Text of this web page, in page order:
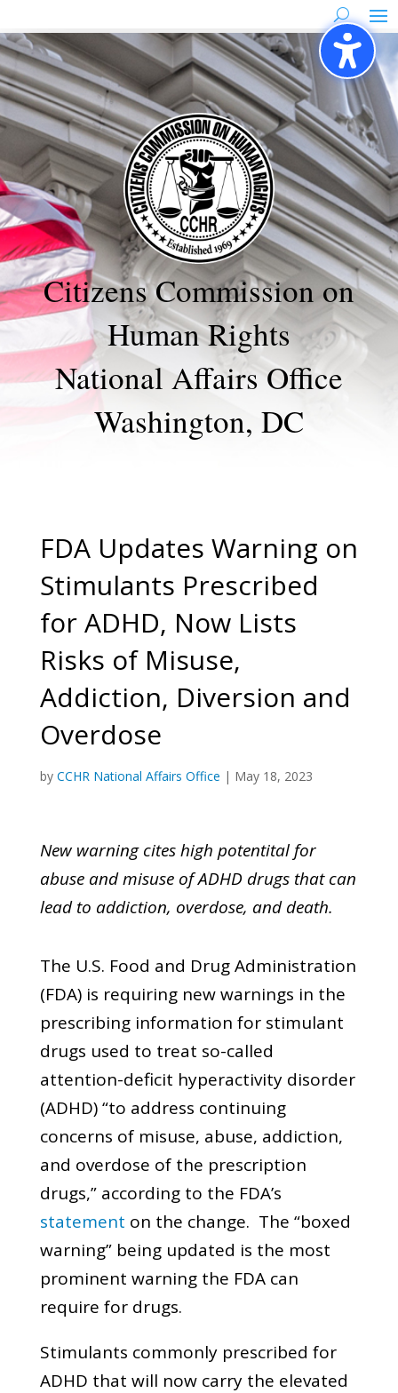
to
content
Citizens Commission on
Human Rights
National Affairs Office
Washington, DC
FDA Updates Warning on
Stimulants Prescribed
for ADHD, Now Lists
Risks of Misuse,
Addiction, Diversion and
Overdose
by CCHR National Affairs Office | May 18, 2023
New warning cites high potentital for
abuse and misuse of ADHD drugs that can
lead to addiction, overdose, and death.
The U.S. Food and Drug Administration
(FDA) is requiring new warnings in the
prescribing information for stimulant
drugs used to treat so-called
attention-deficit hyperactivity disorder
(ADHD) “to address continuing
concerns of misuse, abuse, addiction,
and overdose of the prescription
drugs,” according to the FDA’s
statement on the change. The “boxed
warning” being updated is the most
prominent warning the FDA can
require for drugs.
Stimulants commonly prescribed for
ADHD that will now carry the elevated